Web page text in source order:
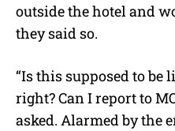
outside the hotel and
they said so.
“Is this supposed to be
right? Can I report to
asked. Alarmed by the